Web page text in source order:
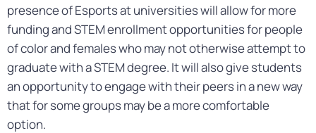
presence of Esports at universities will allow for more
funding and STEM enrollment opportunities for people
of color and females who may not otherwise attempt to
graduate with a STEM degree. It will also give students
an opportunity to engage with their peers in a new way
that for some groups may be a more comfortable
option.